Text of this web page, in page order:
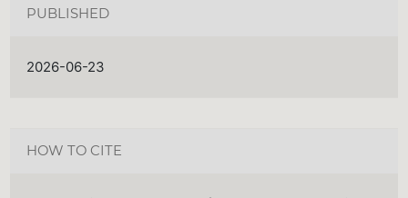
PUBLISHED
2026-06-23
HOW TO CITE